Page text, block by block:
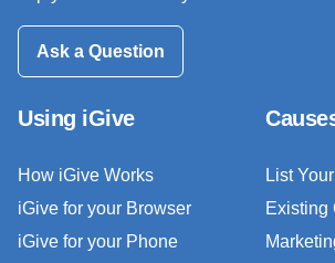
Ask a Question
Using iGive
How iGive Works
iGive for your Browser
iGive for your Phone
List
Existing